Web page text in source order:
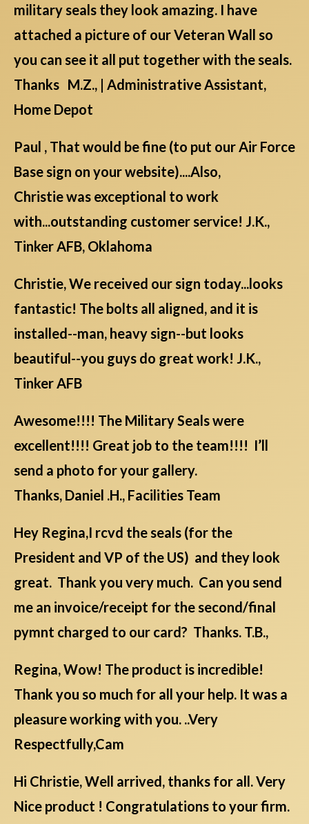
military seals they look amazing. I have
attached a picture of our Veteran Wall so
you can see it all put together with the seals.
Thanks M.Z., | Administrative Assistant,
Home Depot
Paul , That would be fine (to put our Air Force
Base sign on your website)....Also,
Christie was exceptional to work
with...outstanding customer service! J.K.,
Tinker AFB, Oklahoma
Christie, We received our sign today...looks
fantastic! The bolts all aligned, and it is
installed--man, heavy sign--but looks
beautiful--you guys do great work! J.K.,
Tinker AFB
Awesome!!!! The Military Seals were
excellent!!!! Great job to the team!!!! I’ll
send a photo for your gallery.
Thanks, Daniel .H., Facilities Team
Hey Regina,I rcvd the seals (for the
President and VP of the US) and they look
great. Thank you very much. Can you send
me an invoice/receipt for the second/final
pymnt charged to our card? Thanks. T.B.,
Regina, Wow! The product is incredible!
Thank you so much for all your help. It was a
pleasure working with you. ..Very
Respectfully,Cam
Hi Christie, Well arrived, thanks for all. Very
Nice product ! Congratulations to your firm.